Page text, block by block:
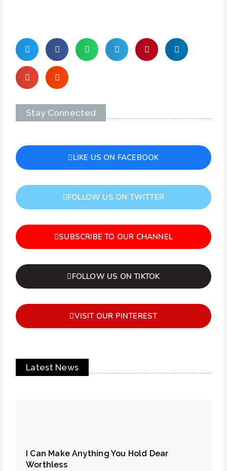
Stay Connected
LIKE US ON FACEBOOK
FOLLOW US ON TWITTER
SUBSCRIBE TO OUR CHANNEL
FOLLOW US ON TIKTOK
VISIT OUR PINTEREST
Latest News
I Can Make Anything You Hold Dear
Worthless